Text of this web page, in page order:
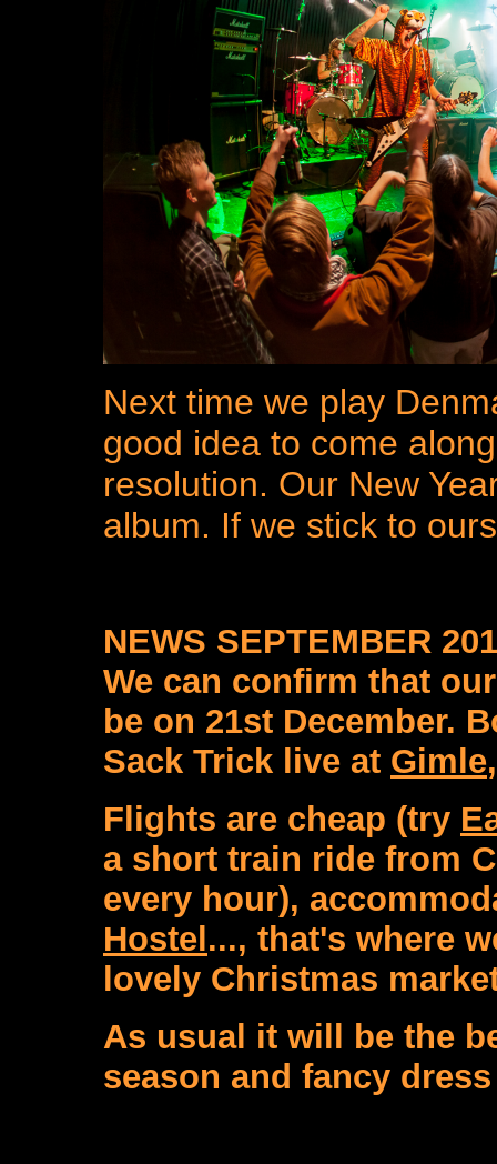
Next time we play
good idea to come
resolution. Our New
album. If we stick to
NEWS SEPTEMBER
We can confirm that
be on 21st December.
Sack Trick live at Gimle
Flights are cheap (try
a short train ride from
every hour),
Hostel ..., that's where
lovely Christmas
As usual it will be the
season and fancy